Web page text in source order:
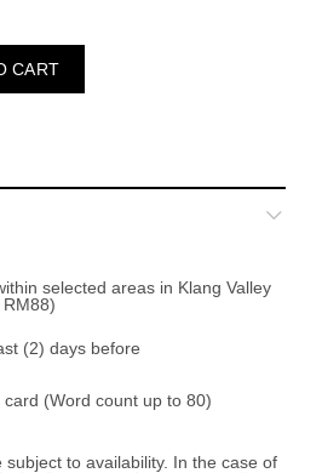
CART
selected areas in Klang Valley
(2) days before
(Word count up to 80)
to availability. In the case of